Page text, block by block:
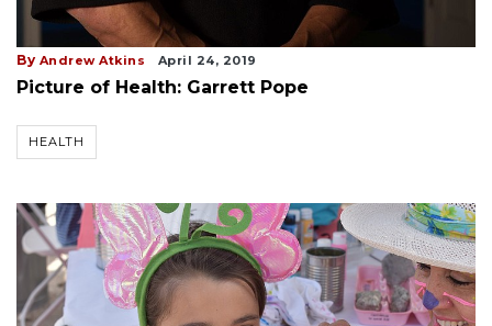
By Andrew Atkins April 24, 2019
Picture of Health: Garrett Pope
HEALTH